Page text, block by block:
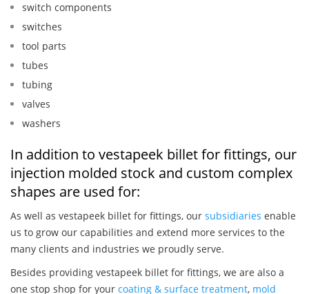
switch components
switches
tool parts
tubes
tubing
valves
washers
In addition to vestapeek billet for fittings, our
injection molded stock and custom complex
shapes are used for:
As well as vestapeek billet for fittings, our subsidiaries enable
us to grow our capabilities and extend more services to the
many clients and industries we proudly serve.
Besides providing vestapeek billet for fittings, we are also a
one stop shop for your coating & surface treatment, mold